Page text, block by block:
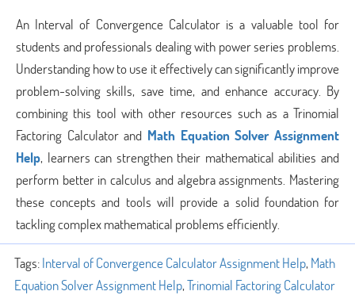
An Interval of Convergence Calculator is a valuable tool for
students and professionals dealing with power series problems.
Understanding how to use it effectively can significantly improve
problem-solving skills, save time, and enhance accuracy. By
combining this tool with other resources such as a Trinomial
Factoring Calculator and Math Equation Solver Assignment
Help, learners can strengthen their mathematical abilities and
perform better in calculus and algebra assignments. Mastering
these concepts and tools will provide a solid foundation for
tackling complex mathematical problems efficiently.
Tags:Interval of Convergence Calculator Assignment Help, Math
Equation Solver Assignment Help,Trinomial Factoring Calculator